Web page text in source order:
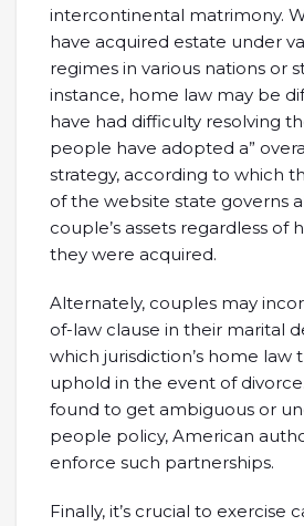
intercontinental matrimony.
have acquired estate under
regimes in various nations or
instance, home law may be
have had difficulty resolving
people have adopted a”
strategy, according to which
of the website state governs
couple’s assets regardless of
they were acquired.
Alternately, couples may
of-law clause in their marital
which jurisdiction’s home law
uphold in the event of
found to get ambiguous or
people policy, American
enforce such partnerships.
Finally, it’s crucial to exercise